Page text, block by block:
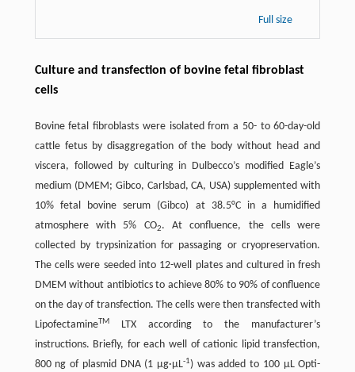
Full size
Culture and transfection of bovine fetal fibroblast
cells
Bovine fetal fibroblasts were isolated from a 50- to 60-day-old
cattle fetus by disaggregation of the body without head and
viscera, followed by culturing in Dulbecco’s modified Eagle’s
medium (DMEM; Gibco, Carlsbad, CA, USA) supplemented with
10% fetal bovine serum (Gibco) at 38.5°C in a humidified
atmosphere with 5% CO2. At confluence, the cells were
collected by trypsinization for passaging or cryopreservation.
The cells were seeded into 12-well plates and cultured in fresh
DMEM without antibiotics to achieve 80% to 90% of confluence
on the day of transfection. The cells were then transfected with
LipofectamineTMLTX according to the manufacturer’s
instructions. Briefly, for each well of cationic lipid transfection,
800 ng of plasmid DNA (1 μg·μL-1) was added to 100 μL Opti-